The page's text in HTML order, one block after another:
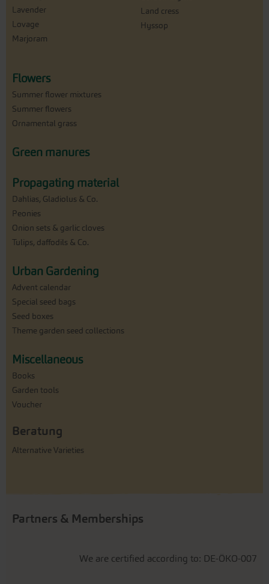
Lavender
Lovage
Marjoram
Land cress
Hyssop
Flowers
Summer flower mixtures
Summer flowers
Ornamental grass
Green manures
Propagating material
Dahlias, Gladiolus & Co.
Peonies
Onion sets & garlic cloves
Tulips, daffodils & Co.
Urban Gardening
Advent calendar
Special seed bags
Seed boxes
Theme garden seed collections
Miscellaneous
Books
Garden tools
Voucher
Beratung
Alternative Varieties
Partners & Memberships
We are certified according to: DE-ÖKO-007